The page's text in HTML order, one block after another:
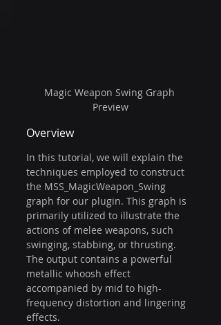
Magic Weapon Swing Graph
Preview
Overview
In this tutorial, we will explain the
techniques employed to construct
the MSS_MagicWeapon_Swing
graph for our plugin. This graph is
primarily utilized to illustrate the
actions of melee weapons, such
swinging, stabbing, or thrusting.
The output contains a powerful
metallic whoosh effect
accompanied by mid to high-
frequency distortion and lingering
effects.